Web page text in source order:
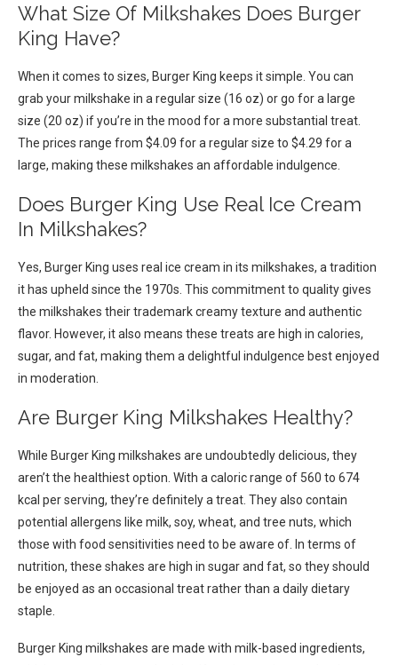
What Size Of Milkshakes Does Burger
King Have?
When it comes to sizes, Burger King keeps it simple. You can
grab your milkshake in a regular size (16 oz) or go for a large
size (20 oz) if you’re in the mood for a more substantial treat.
The prices range from $4.09 for a regular size to $4.29 for a
large, making these milkshakes an affordable indulgence.
Does Burger King Use Real Ice Cream
In Milkshakes?
Yes, Burger King uses real ice cream in its milkshakes, a tradition
it has upheld since the 1970s. This commitment to quality gives
the milkshakes their trademark creamy texture and authentic
flavor. However, it also means these treats are high in calories,
sugar, and fat, making them a delightful indulgence best enjoyed
in moderation.
Are Burger King Milkshakes Healthy?
While Burger King milkshakes are undoubtedly delicious, they
aren’t the healthiest option. With a caloric range of 560 to 674
kcal per serving, they’re definitely a treat. They also contain
potential allergens like milk, soy, wheat, and tree nuts, which
those with food sensitivities need to be aware of. In terms of
nutrition, these shakes are high in sugar and fat, so they should
be enjoyed as an occasional treat rather than a daily dietary
staple.
Burger King milkshakes are made with milk-based ingredients,